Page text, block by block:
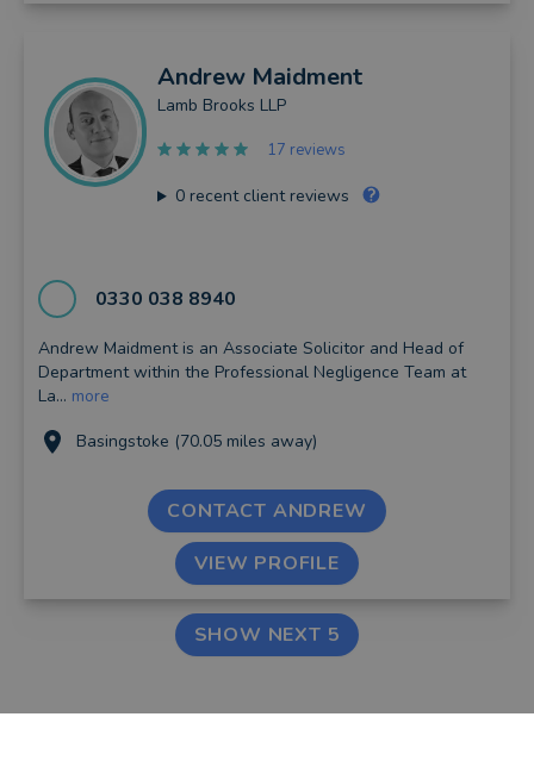
Andrew Maidment
Lamb Brooks LLP
17 reviews
0recent client reviews
0330 038 8940
Andrew Maidment is an Associate Solicitor and Head of
Department within the Professional Negligence Team at
La... more
Basingstoke (70.05 miles away)
CONTACT ANDREW
VIEW PROFILE
SHOW NEXT 5